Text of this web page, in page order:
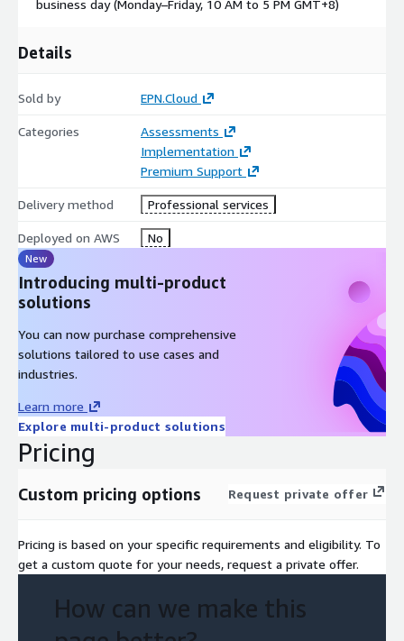
business day (Monday–Friday, 10 AM to 5 PM GMT+8)
Details
Sold by EPN.Cloud
Categories
Assessments
Implementation
Premium Support
Delivery method Professional services
Deployed on AWS No
New
Introducing multi-product
solutions
You can now purchase comprehensive
solutions tailored to use cases and
industries.
Learn more
Explore multi-product solutions
Pricing
Custom pricing options Request private offer
Pricing is based on your specific requirements and eligibility. To
get a custom quote for your needs, request a private offer.
How can we make this